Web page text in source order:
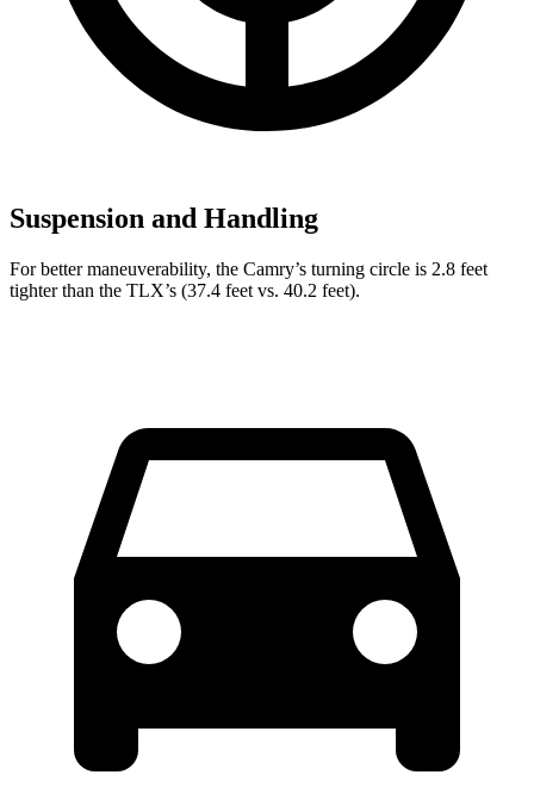
Suspension and Handling
For better maneuverability, the Camry’s turning circle is 2.8 feet
tighter than the TLX’s (37.4 feet vs. 40.2 feet).